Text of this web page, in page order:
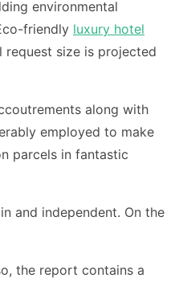
environmental
friendly luxury hotel
request size is projected
along with
employed to make
parcels in fantastic
and independent. On the
the report contains a